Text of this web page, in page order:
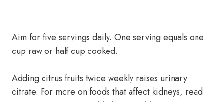
Aim for five servings daily. One serving equals one
cup raw or half cup cooked.
Adding citrus fruits twice weekly raises urinary
citrate. For more on foods that affect kidneys, read